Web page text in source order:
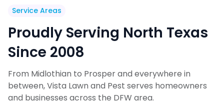
Service Areas
Proudly Serving North Texas
Since 2008
From Midlothian to Prosper and everywhere in
between, Vista Lawn and Pest serves homeowners
and businesses across the DFW area.